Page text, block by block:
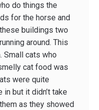
do things the
for the horse and
buildings two
around. This
Small cats who
cat food was
were quite
but it didn’t take
as they showed